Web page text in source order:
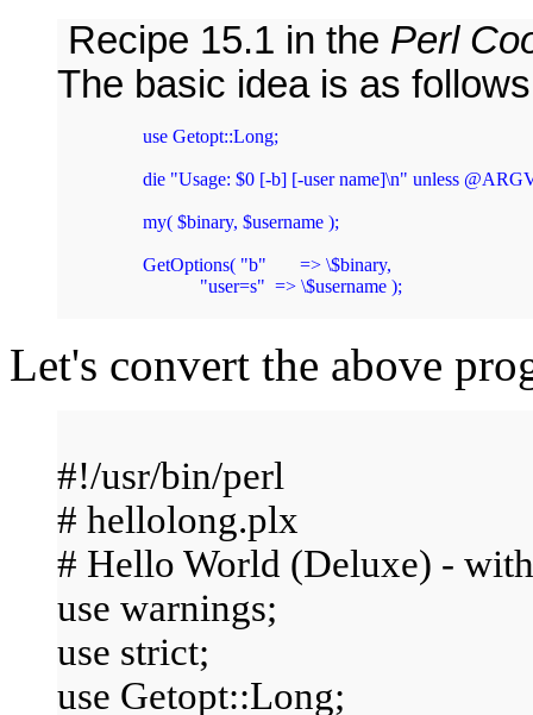
Recipe 15.1 in the Perl
The basic idea is as
        use Getopt::Long;
die "Usage: $0 [-b] [-user name]\n" unless
        my( $binary, $username );
        GetOptions( "b"       => \$binary,
                    "user=s"  => \$username );
Let's convert the above
#!/usr/bin/perl
# hellolong.plx
# Hello World (Deluxe) -
use warnings;
use strict;
use Getopt::Long;